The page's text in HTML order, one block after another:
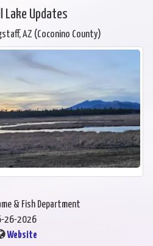
Lake Updates
AZ (Coconino County)
& Fish Department
26-2026
Website